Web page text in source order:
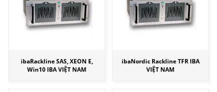
ibaRackline SAS, XEON E,
Win10 IBA VIỆT NAM
ibaNordic Rackline TFR IBA
VIỆT NAM